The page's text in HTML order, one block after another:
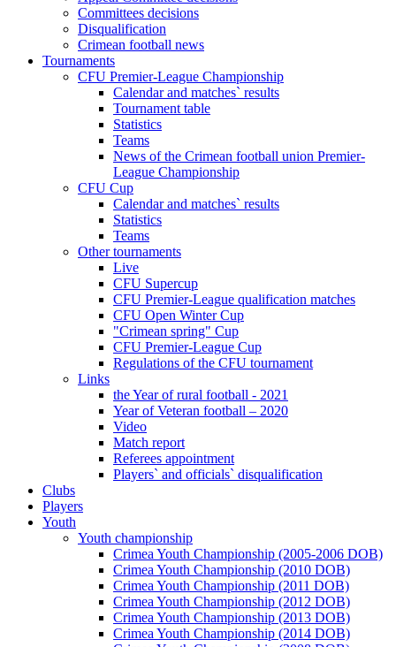
Committees decisions
Disqualification
Crimean football news
Tournaments
CFU Premier-League Championship
Calendar and matches` results
Tournament table
Statistics
Teams
News of the Crimean football union Premier-
League Championship
CFU Cup
Calendar and matches` results
Statistics
Teams
Other tournaments
Live
CFU Supercup
CFU Premier-League qualification matches
CFU Open Winter Cup
"Crimean spring" Cup
CFU Premier-League Cup
Regulations of the CFU tournament
Links
the Year of rural football - 2021
Year of Veteran football – 2020
Video
Match report
Referees appointment
Players` and officials` disqualification
Clubs
Players
Youth
Youth championship
Crimea Youth Championship (2005-2006 DOB)
Crimea Youth Championship (2010 DOB)
Crimea Youth Championship (2011 DOB)
Crimea Youth Championship (2012 DOB)
Crimea Youth Championship (2013 DOB)
Crimea Youth Championship (2014 DOB)